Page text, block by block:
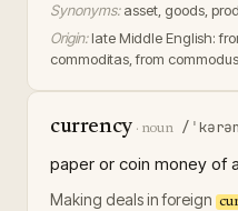
Synonyms: asset, goods,
Origin: late Middle English:
commoditas, from
currency· noun /
paper or coin money of
Making deals in foreign